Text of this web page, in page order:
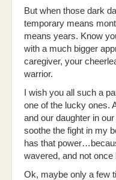
But when those dark
temporary means
means years. Know
with a much bigger
caregiver, your
warrior.
I wish you all such a
one of the lucky ones.
and our daughter in
soothe the fight in my
has that
wavered, and not
Ok, maybe only a few